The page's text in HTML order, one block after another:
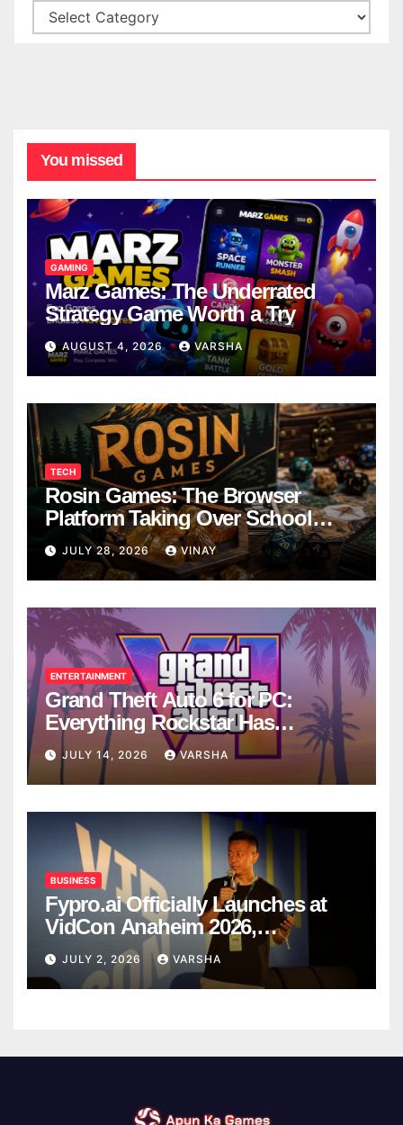
You missed
GAMING
Marz Games: The Underrated
Strategy Game Worth a Try
AUGUST 4, 2026 VARSHA
TECH
Rosin Games: The Browser
Platform Taking Over School
Breaks
JULY 28, 2026 VINAY
ENTERTAINMENT
Grand Theft Auto 6 for PC:
Everything Rockstar Has
Confirmed So Far
JULY 14, 2026 VARSHA
BUSINESS
Fypro.ai Officially Launches at
VidCon Anaheim 2026,
Introducing an AI Growth Engine
for Creator-Led Commerce
JULY 2, 2026 VARSHA